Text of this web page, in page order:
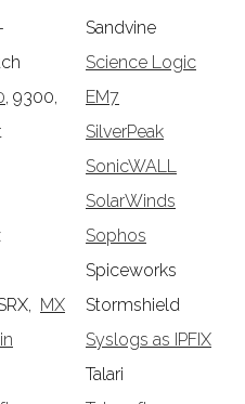
, 9300,
MX
Sandvine
Science Logic
EM7
SilverPeak
SonicWALL
SolarWinds
Sophos
Spiceworks
Stormshield
Syslogs as IPFIX
Talari